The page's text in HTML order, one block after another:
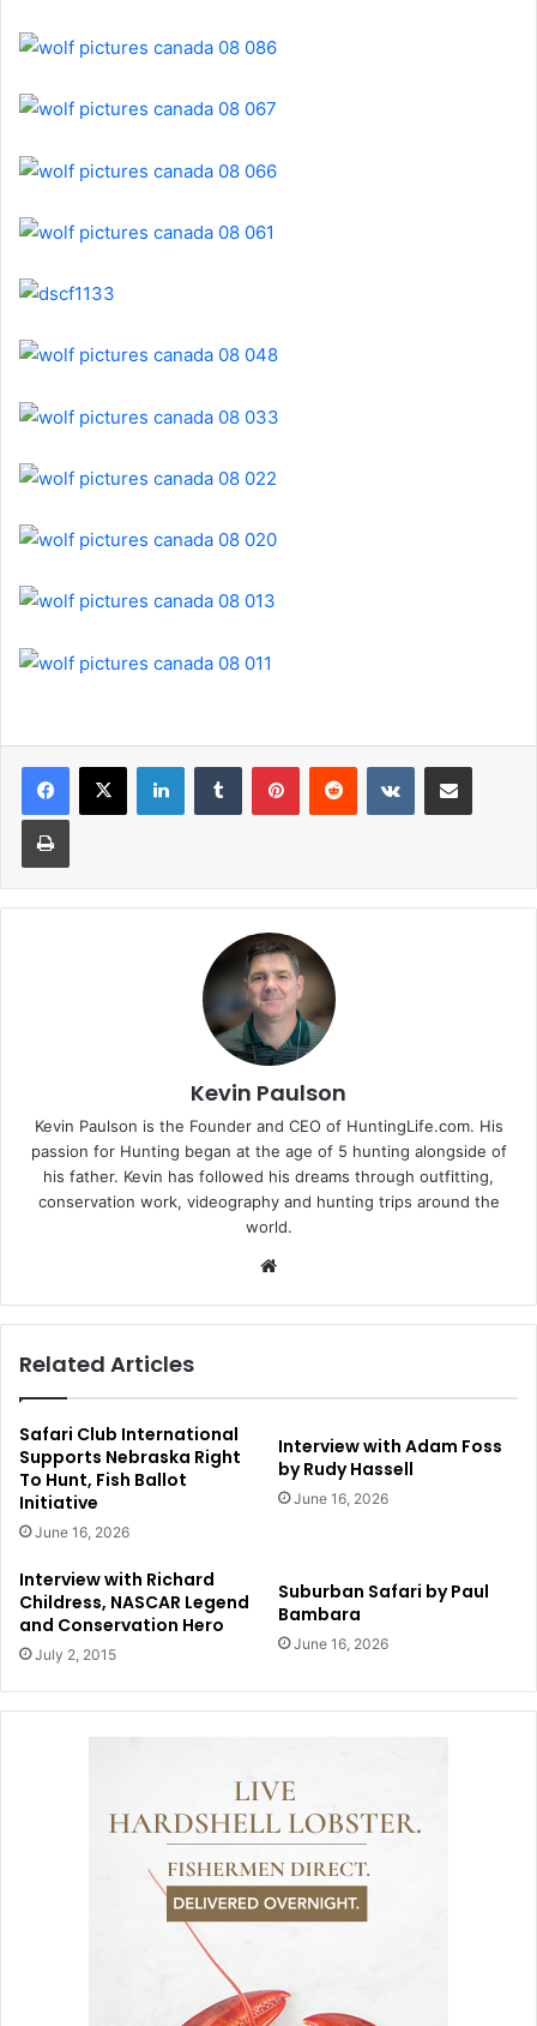
LinkedInTumblr PinterestReddit VKontakteShare via Email
Print
Kevin Paulson
Kevin Paulson is the Founder and CEO of HuntingLife.com. His
passion for Hunting began at the age of 5 hunting alongside of
his father. Kevin has followed his dreams through outfitting,
conservation work, videography and hunting trips around the
world.
Related Articles
Safari Club International
Supports Nebraska Right
To Hunt, Fish Ballot
Initiative
June 16, 2026
Interview with Adam Foss
by Rudy Hassell
June 16, 2026
Interview with Richard
Childress, NASCAR Legend
and Conservation Hero
July 2, 2015
Suburban Safari by Paul
Bambara
June 16, 2026